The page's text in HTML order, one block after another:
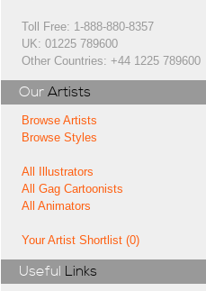
Toll Free: 1-888-880-8357
UK: 01225 789600
Other Countries: +44 1225 789600
Our Artists
Browse Artists
Browse Styles
All Illustrators
All Gag Cartoonists
All Animators
Your Artist Shortlist (0)
Useful Links